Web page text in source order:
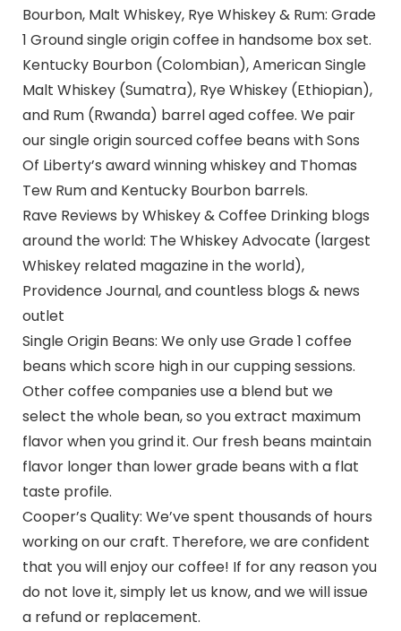
Bourbon, Malt Whiskey, Rye Whiskey & Rum: Grade
1 Ground single origin coffee in handsome box set.
Kentucky Bourbon (Colombian), American Single
Malt Whiskey (Sumatra), Rye Whiskey (Ethiopian),
and Rum (Rwanda) barrel aged coffee. We pair
our single origin sourced coffee beans with Sons
Of Liberty’s award winning whiskey and Thomas
Tew Rum and Kentucky Bourbon barrels.
Rave Reviews by Whiskey & Coffee Drinking blogs
around the world: The Whiskey Advocate (largest
Whiskey related magazine in the world),
Providence Journal, and countless blogs & news
outlet
Single Origin Beans: We only use Grade 1 coffee
beans which score high in our cupping sessions.
Other coffee companies use a blend but we
select the whole bean, so you extract maximum
flavor when you grind it. Our fresh beans maintain
flavor longer than lower grade beans with a flat
taste profile.
Cooper’s Quality: We’ve spent thousands of hours
working on our craft. Therefore, we are confident
that you will enjoy our coffee! If for any reason you
do not love it, simply let us know, and we will issue
a refund or replacement.